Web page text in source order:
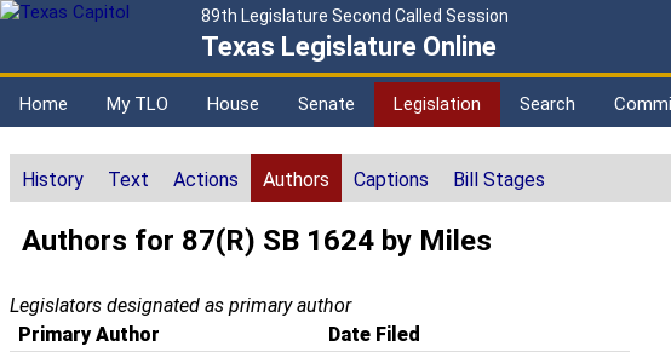
89th Legislature Second Called Session
Texas Legislature Online
Home My TLO House Senate Legislation Search
History Text Actions Authors Captions Bill Stages
Authors for 87(R) SB 1624 by Miles
Legislators designated as primary author
Primary Author
Date Filed